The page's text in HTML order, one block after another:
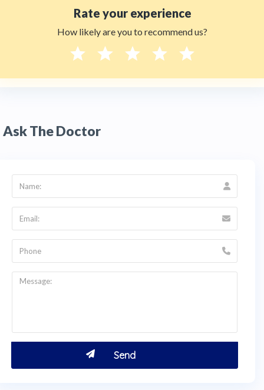
Rate your experience
How likely are you to recommend us?
Ask The Doctor